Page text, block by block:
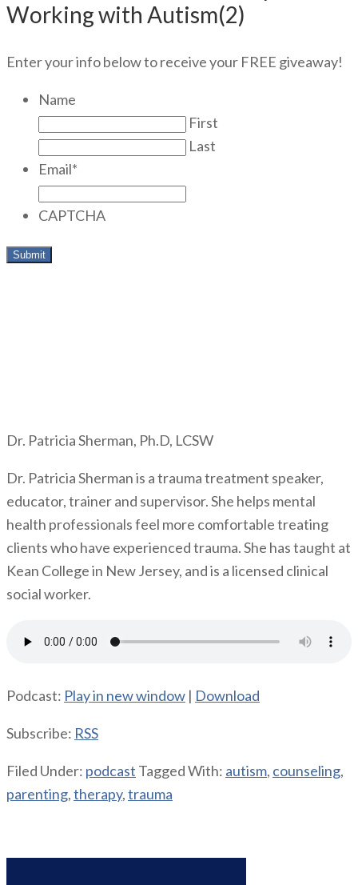
Working with Autism(2)
Enter your info below to receive your FREE giveaway!
Name
First
Last
Email*
CAPTCHA
Dr. Patricia Sherman, Ph.D, LCSW
Dr. Patricia Sherman is a trauma treatment speaker,
educator, trainer and supervisor. She helps mental
health professionals feel more comfortable treating
clients who have experienced trauma. She has taught at
Kean College in New Jersey, and is a licensed clinical
social worker.
Podcast: Play in new window | Download
Subscribe: RSS
Filed Under: podcast Tagged With: autism, counseling,
parenting,therapy,trauma